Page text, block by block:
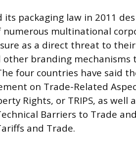
its packaging law in 2011
multinational
as a direct threat to
other branding mechanisms
four countries have said
on Trade-Related
Rights, or TRIPS, as well
Barriers to Trade
and Trade.